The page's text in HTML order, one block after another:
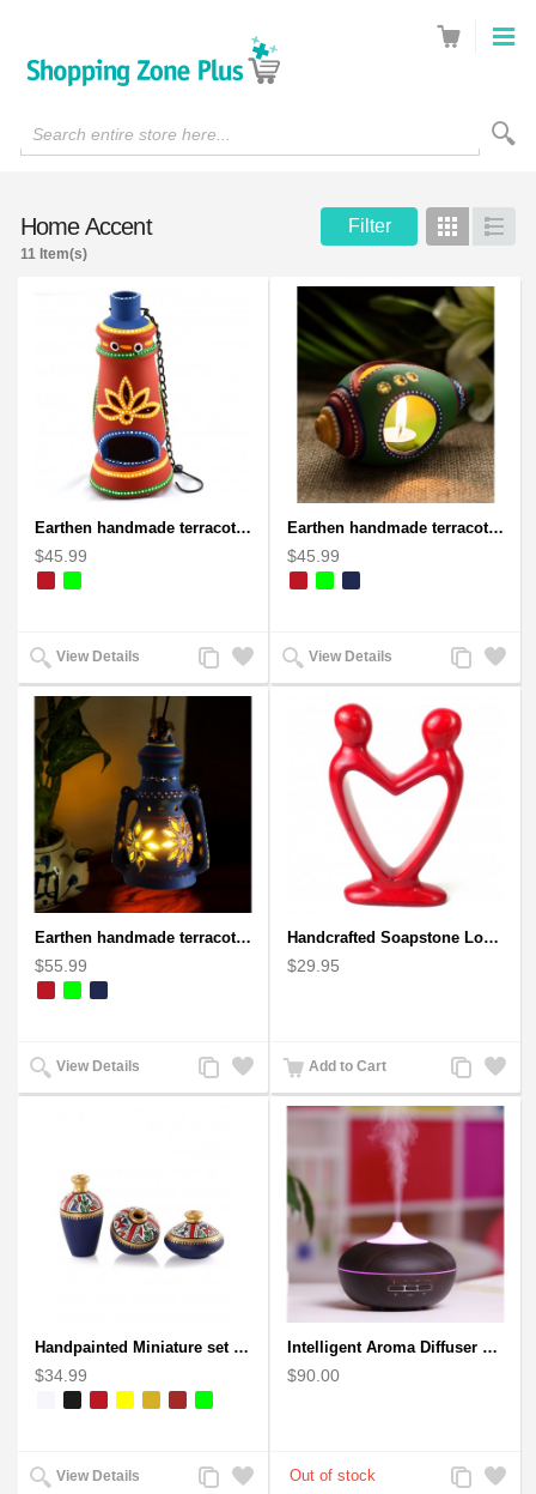
Search entire store here...
Home Accent Filter Grid List
11 Item(s)
Earthen handmade terracotta and Handpainted T-light holders Bottle shape
$45.99
View Details
Add
to
Wishlist
Add
to
Compare
Earthen handmade terracotta and Handpainted T-light holders Seashell shape
$45.99
View Details
Add
to
Add
to
Earthen handmade terracotta Hand painted T-light holders Hanging Lantern shape
$55.99
View Details
Add
to
Add
to
Handcrafted Soapstone Lover's Heart Sculpture in Red
$29.95
Add to Cart
Add
to
Wishlist
Add
to
Compare
Handpainted Miniature set of three earthern vases terracotta warli painting
$34.99
View Details
Add
Add
Intelligent Aroma Diffuser Auto-sensing Ultrasonic with Wood Grain
$90.00
Add
Add